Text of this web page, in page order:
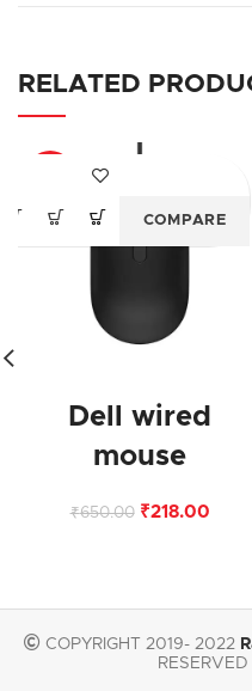
RELATED
Dell wired
mouse
₹650.00 ₹218.00
COMPARE
COPYRIGHT 2019- 2022